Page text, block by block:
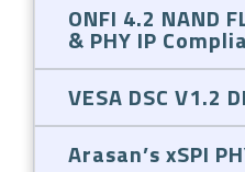
ONFI 4.2 NAND
& PHY IP
VESA DSC V1.2
Arasan’s xSPI